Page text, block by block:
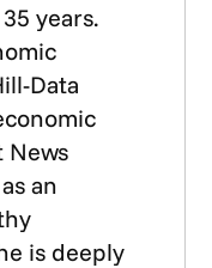
years.
Data
News
an
is deeply